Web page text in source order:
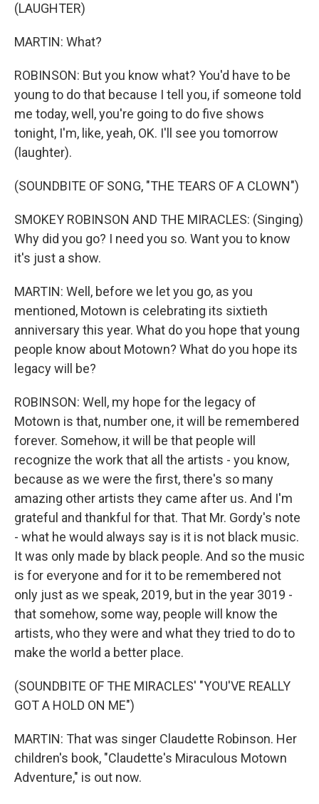
(LAUGHTER)
MARTIN: What?
ROBINSON: But you know what? You'd have to be
young to do that because I tell you, if someone told
me today, well, you're going to do five shows
tonight, I'm, like, yeah, OK. I'll see you tomorrow
(laughter).
(SOUNDBITE OF SONG, "THE TEARS OF A CLOWN")
SMOKEY ROBINSON AND THE MIRACLES: (Singing)
Why did you go? I need you so. Want you to know
it's just a show.
MARTIN: Well, before we let you go, as you
mentioned, Motown is celebrating its sixtieth
anniversary this year. What do you hope that young
people know about Motown? What do you hope its
legacy will be?
ROBINSON: Well, my hope for the legacy of
Motown is that, number one, it will be remembered
forever. Somehow, it will be that people will
recognize the work that all the artists - you know,
because as we were the first, there's so many
amazing other artists they came after us. And I'm
grateful and thankful for that. That Mr. Gordy's note
- what he would always say is it is not black music.
It was only made by black people. And so the music
is for everyone and for it to be remembered not
only just as we speak, 2019, but in the year 3019 -
that somehow, some way, people will know the
artists, who they were and what they tried to do to
make the world a better place.
(SOUNDBITE OF THE MIRACLES' "YOU'VE REALLY
GOT A HOLD ON ME")
MARTIN: That was singer Claudette Robinson. Her
children's book, "Claudette's Miraculous Motown
Adventure," is out now.